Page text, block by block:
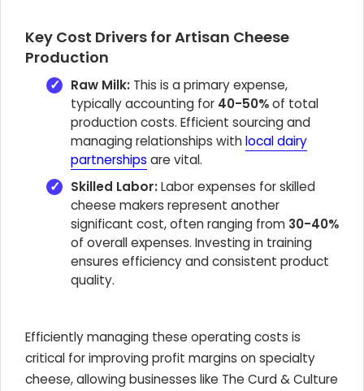
Key Cost Drivers for Artisan Cheese
Production
Raw Milk: This is a primary expense,
typically accounting for 40-50%of total
production costs. Efficient sourcing and
managing relationships withlocal dairy
partnerships are vital.
Skilled Labor:Labor expenses for skilled
cheese makers represent another
significant cost, often ranging from 30-40%
of overall expenses. Investing in training
ensures efficiency and consistent product
quality.
Efficiently managing these operating costs is
critical for improving profit margins on specialty
cheese, allowing businesses like The Curd & Culture